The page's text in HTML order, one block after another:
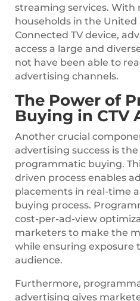
streaming services. With
households in the United
Connected TV device,
access a large and
not have been able to
advertising channels.
The Power of
Buying in CTV
Another crucial
advertising success is
programmatic buying.
driven process enables
placements in real-time
buying process.
cost-per-ad-view
marketers to make the
while ensuring exposure
audience.
Furthermore,
advertising gives